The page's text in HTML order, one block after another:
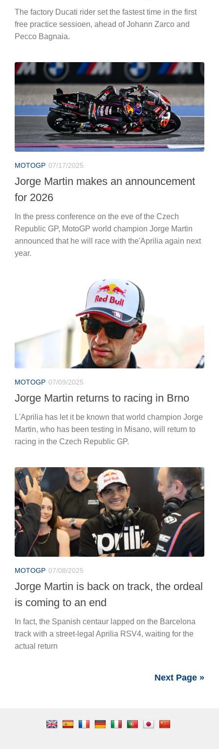
The factory Ducati rider set the fastest time in the first
free practice sessioen, ahead of Johann Zarco and
Pecco Bagnaia.
MOTOGP 07/17/2025
Jorge Martin makes an announcement
for 2026
In the press conference on the eve of the Czech
Republic GP, MotoGP world champion Jorge Martin
announced that he will race with the'Aprilia again next
year.
MOTOGP 07/09/2025
Jorge Martin returns to racing in Brno
L'Aprilia has let it be known that world champion Jorge
Martin, who has been testing in Misano, will return to
racing in the Czech Republic GP.
MOTOGP 07/08/2025
Jorge Martin is back on track, the ordeal
is coming to an end
In fact, the Spanish centaur lapped on the Barcelona
track with a street-legal Aprilia RSV4, waiting for the
actual return
Next Page »